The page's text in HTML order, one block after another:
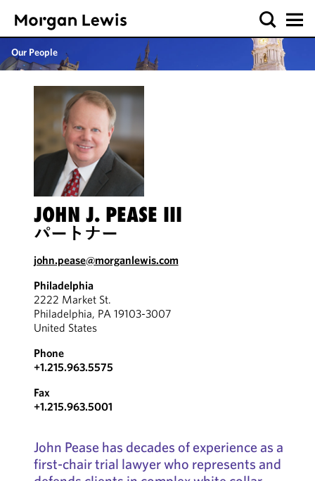
Our People
JOHN J. PEASE III
パートナー
john.pease@morganlewis.com
Philadelphia
2222 Market St.
Philadelphia, PA 19103-3007
United States
Phone
+1.215.963.5575
Fax
+1.215.963.5001
John Pease has decades of experience as a
first-chair trial lawyer who represents and